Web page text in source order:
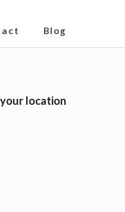
Blog
location